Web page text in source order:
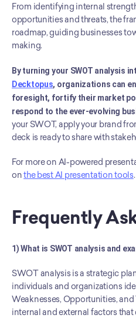
From identifying internal
opportunities and threats, the
roadmap, guiding businesses
making.
Decktopus, organizations can
foresight, fortify their market
respond to the ever-evolving
your SWOT, apply your brand
deck is ready to share with
For more on AI-powered
on the best AI presentation tools.
Frequently
1) What is SWOT analysis and
SWOT analysis is a strategic
individuals and organizations
Weaknesses, Opportunities,
internal and external factors